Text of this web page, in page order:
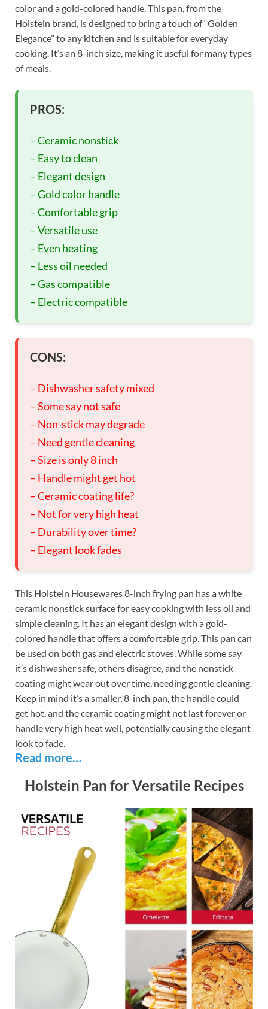
color and a gold-colored handle. This pan, from the
Holstein brand, is designed to bring a touch of “Golden
Elegance” to any kitchen and is suitable for everyday
cooking. It’s an 8-inch size, making it useful for many types
of meals.
PROS:
– Ceramic nonstick
– Easy to clean
– Elegant design
– Gold color handle
– Comfortable grip
– Versatile use
– Even heating
– Less oil needed
– Gas compatible
– Electric compatible
CONS:
– Dishwasher safety mixed
– Some say not safe
– Non-stick may degrade
– Need gentle cleaning
– Size is only 8 inch
– Handle might get hot
– Ceramic coating life?
– Not for very high heat
– Durability over time?
– Elegant look fades
This Holstein Housewares 8-inch frying pan has a white
ceramic nonstick surface for easy cooking with less oil and
simple cleaning. It has an elegant design with a gold-
colored handle that offers a comfortable grip. This pan can
be used on both gas and electric stoves. While some say
it’s dishwasher safe, others disagree, and the nonstick
coating might wear out over time, needing gentle cleaning.
Keep in mind it’s a smaller, 8-inch pan, the handle could
get hot, and the ceramic coating might not last forever or
handle very high heat well, potentially causing the elegant
look to fade.
Read more…
Holstein Pan for Versatile Recipes